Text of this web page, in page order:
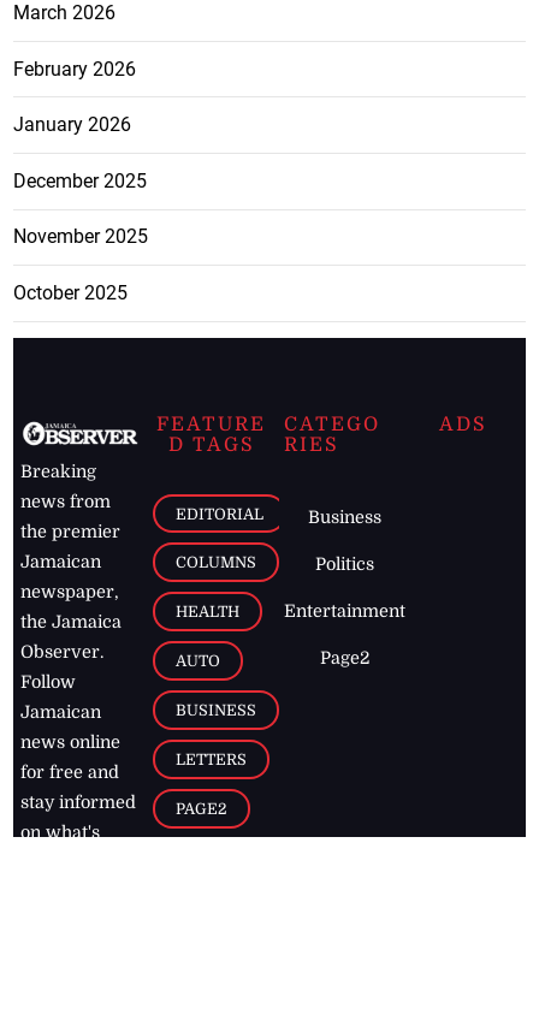
March 2026
February 2026
January 2026
December 2025
November 2025
October 2025
Breaking
news from
the premier
Jamaican
newspaper,
the Jamaica
Observer.
Follow
Jamaican
news online
for free and
stay informed
on what's
FEATURE
D TAGS
EDITORIAL
COLUMNS
HEALTH
AUTO
BUSINESS
LETTERS
PAGE2
CATEGO
RIES
Business
Politics
Entertainment
Page2
ADS